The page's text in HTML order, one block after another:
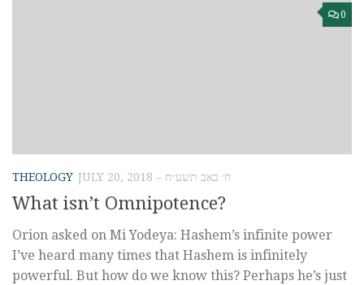
0
THEOLOGY JULY 20, 2018 – ח׳ באב תשע״ח
What isn’t Omnipotence?
Orion asked on Mi Yodeya: Hashem’s infinite power
I’ve heard many times that Hashem is infinitely
powerful. But how do we know this? Perhaps he’s just